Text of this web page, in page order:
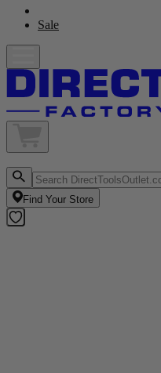
Sale
Find Your Store